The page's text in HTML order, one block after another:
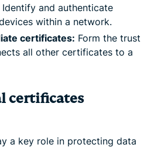
Identify and authenticate
within a network.
certificates: Form the trust
all other certificates to a
certificates
a key role in protecting data